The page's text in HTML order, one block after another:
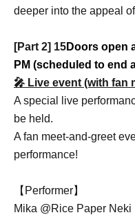
deeper into the appeal
[Part 2] 15Doors open
PM (scheduled to end
🎤 Live event (with fan
A special live
be held.
A fan meet-and-greet
performance!
【Performer】
Mika @Rice Paper Neki